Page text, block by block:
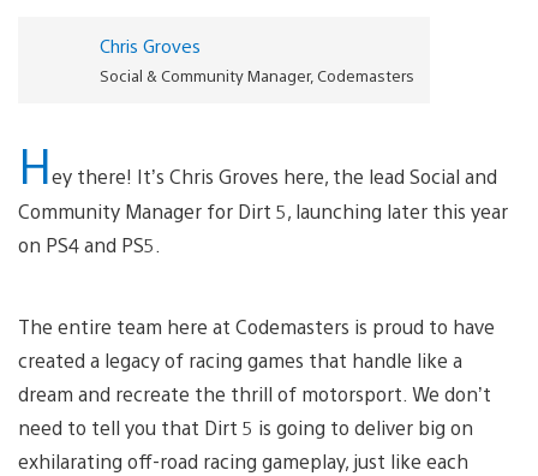
Chris Groves
Social & Community Manager, Codemasters
Hey there! It’s Chris Groves here, the lead Social and
Community Manager for Dirt 5, launching later this year
on PS4 and PS5.
The entire team here at Codemasters is proud to have
created a legacy of racing games that handle like a
dream and recreate the thrill of motorsport. We don’t
need to tell you that Dirt 5 is going to deliver big on
exhilarating off-road racing gameplay, just like each